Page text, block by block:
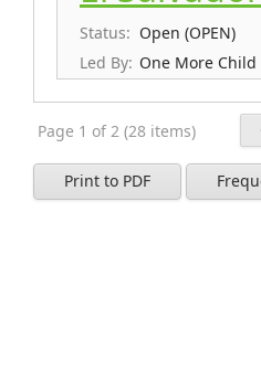
Status: Open (OPEN)
Led By: One More Child
Page 1 of 2 (28 items)
Print to PDF